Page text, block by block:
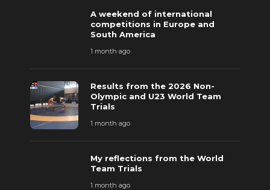
A weekend of international
competitions in Europe and
South America
1 month ago
Results from the 2026 Non-
Olympic and U23 World Team
Trials
1 month ago
My reflections from the World
Team Trials
1 month ago